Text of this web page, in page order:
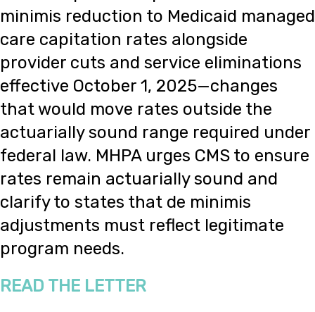
minimis reduction to Medicaid managed
care capitation rates alongside
provider cuts and service eliminations
effective October 1, 2025—changes
that would move rates outside the
actuarially sound range required under
federal law. MHPA urges CMS to ensure
rates remain actuarially sound and
clarify to states that de minimis
adjustments must reflect legitimate
program needs.
READ THE LETTER